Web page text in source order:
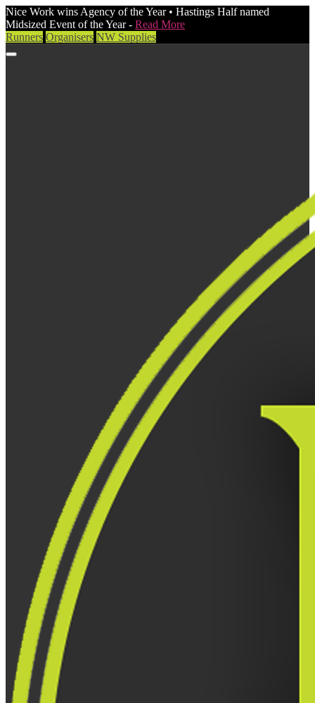
Nice Work wins Agency of the Year • Hastings Half named
Midsized Event of the Year - Read More
Runners Organisers NW Supplies